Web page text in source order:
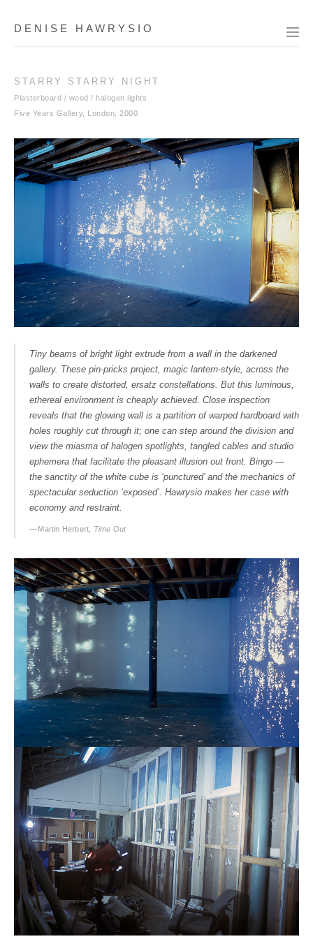
DENISE HAWRYSIO
STARRY STARRY NIGHT
Plasterboard / wood / halogen lights
Five Years Gallery, London, 2000
Tiny beams of bright light extrude from a wall in the darkened
gallery. These pin-pricks project, magic lantern-style, across the
walls to create distorted, ersatz constellations. But this luminous,
ethereal environment is cheaply achieved. Close inspection
reveals that the glowing wall is a partition of warped hardboard with
holes roughly cut through it; one can step around the division and
view the miasma of halogen spotlights, tangled cables and studio
ephemera that facilitate the pleasant illusion out front. Bingo —
the sanctity of the white cube is ‘punctured’ and the mechanics of
spectacular seduction ‘exposed’. Hawrysio makes her case with
economy and restraint.
— Martin Herbert, Time Out